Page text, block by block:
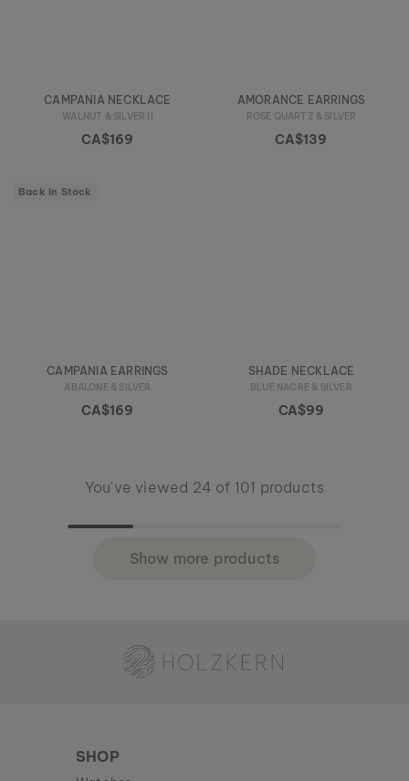
CAMPANIA NECKLACE
WALNUT & SILVER II
CA$169
AMORANCE EARRINGS
ROSE QUARTZ & SILVER
CA$139
Back In Stock
CAMPANIA EARRINGS
ABALONE & SILVER
CA$169
SHADE NECKLACE
BLUE NACRE & SILVER
CA$99
You've viewed 24 of 101 products
Show more products
SHOP